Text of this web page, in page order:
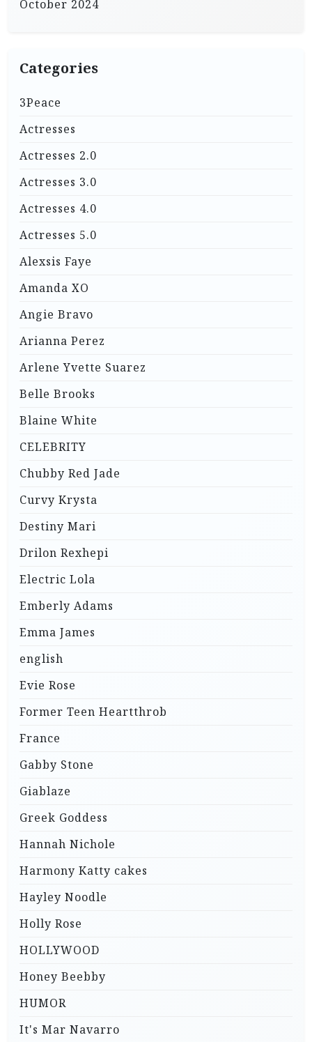
October 2024
Categories
3Peace
Actresses
Actresses 2.0
Actresses 3.0
Actresses 4.0
Actresses 5.0
Alexsis Faye
Amanda XO
Angie Bravo
Arianna Perez
Arlene Yvette Suarez
Belle Brooks
Blaine White
CELEBRITY
Chubby Red Jade
Curvy Krysta
Destiny Mari
Drilon Rexhepi
Electric Lola
Emberly Adams
Emma James
english
Evie Rose
Former Teen Heartthrob
France
Gabby Stone
Giablaze
Greek Goddess
Hannah Nichole
Harmony Katty cakes
Hayley Noodle
Holly Rose
HOLLYWOOD
Honey Beebby
HUMOR
It's Mar Navarro